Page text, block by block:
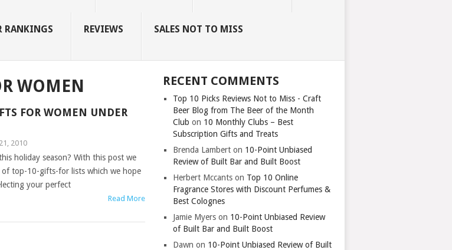
RANKINGS REVIEWS SALES NOT TO MISS
WOMEN
FOR WOMEN UNDER
2010
holiday season? With this post we
of top-10-gifts-for lists which we hope
your perfect
Read More
RECENT COMMENTS
Top 10 Picks Reviews Not to Miss - Craft
Beer Blog from The Beer of the Month
Club on 10 Monthly Clubs – Best
Subscription Gifts and Treats
Brenda Lambert on 10-Point Unbiased
Review of Built Bar and Built Boost
Herbert Mccants on Top 10 Online
Fragrance Stores with Discount Perfumes &
Best Colognes
Jamie Myers on 10-Point Unbiased Review
of Built Bar and Built Boost
Dawn on 10-Point Unbiased Review of Built